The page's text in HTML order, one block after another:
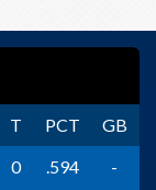
T PCT
GB
0 .594
-